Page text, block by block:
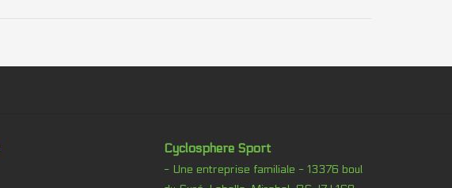
Cyclosphere Sport
- Une entreprise familiale - 13376 boul